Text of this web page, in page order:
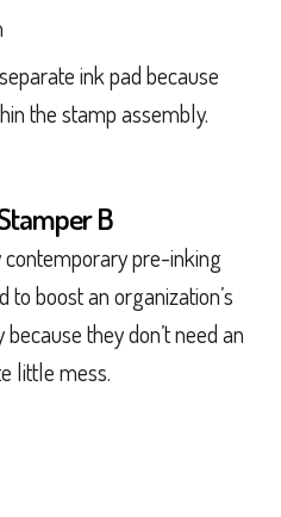
ink pad because
the stamp assembly.
B
pre-inking
to boost an organization’s
they don’t need an
little mess.